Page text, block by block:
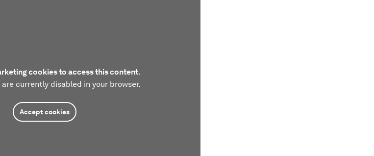
cookies to access this content.
are currently disabled in your browser.
Accept cookies